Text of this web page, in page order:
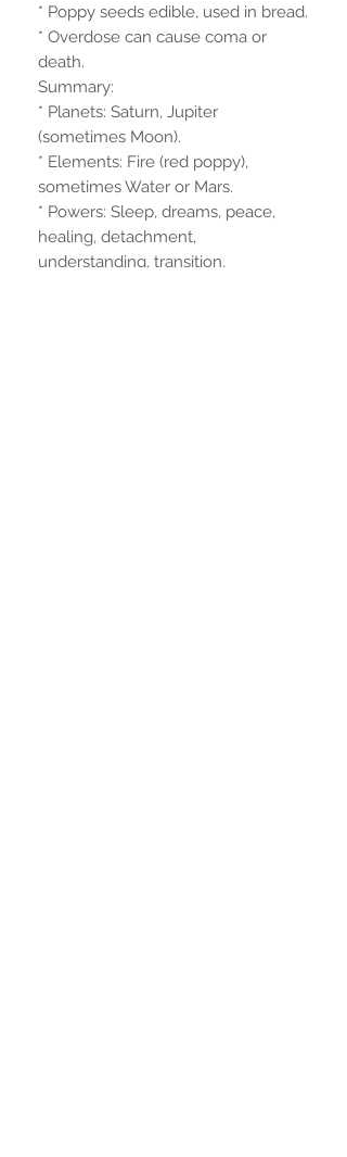
* Poppy seeds edible, used in bread.
* Overdose can cause coma or
death.
Summary:
* Planets: Saturn, Jupiter
(sometimes Moon).
* Elements: Fire (red poppy),
sometimes Water or Mars.
* Powers: Sleep, dreams, peace,
healing, detachment,
understanding, transition,